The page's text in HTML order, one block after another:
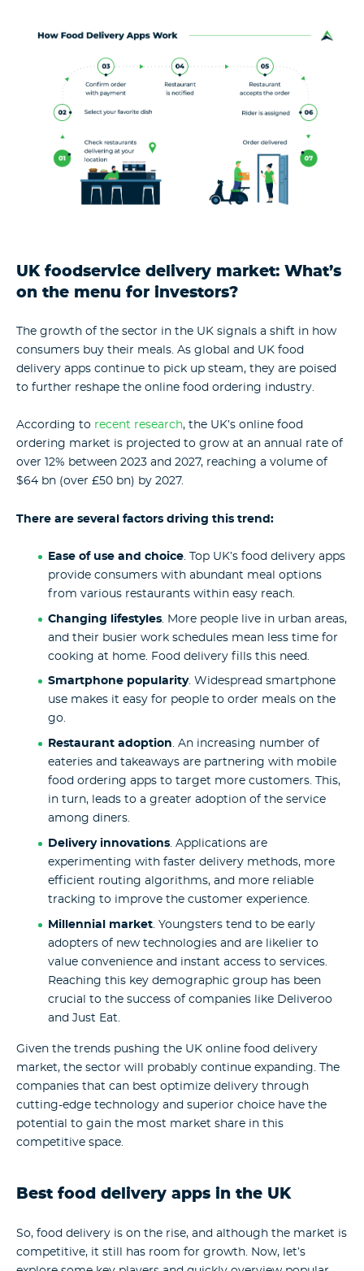
UK foodservice delivery market: What’s
on the menu for investors?
The growth of the sector in the UK signals a shift in how
consumers buy their meals. As global and UK food
delivery apps continue to pick up steam, they are poised
to further reshape the online food ordering industry.
According to recent research, the UK’s online food
ordering market is projected to grow at an annual rate of
over 12% between 2023 and 2027, reaching a volume of
$64 bn (over £50 bn) by 2027.
There are several factors driving this trend:
Ease of use and choice. Top UK’s food delivery apps
provide consumers with abundant meal options
from various restaurants within easy reach.
Changing lifestyles. More people live in urban areas,
and their busier work schedules mean less time for
cooking at home. Food delivery fills this need.
Smartphone popularity. Widespread smartphone
use makes it easy for people to order meals on the
go.
Restaurant adoption. An increasing number of
eateries and takeaways are partnering with mobile
food ordering apps to target more customers. This,
in turn, leads to a greater adoption of the service
among diners.
Delivery innovations. Applications are
experimenting with faster delivery methods, more
efficient routing algorithms, and more reliable
tracking to improve the customer experience.
Millennial market. Youngsters tend to be early
adopters of new technologies and are likelier to
value convenience and instant access to services.
Reaching this key demographic group has been
crucial to the success of companies like Deliveroo
and Just Eat.
Given the trends pushing the UK online food delivery
market, the sector will probably continue expanding. The
companies that can best optimize delivery through
cutting-edge technology and superior choice have the
potential to gain the most market share in this
competitive space.
Best food delivery apps in the UK
So, food delivery is on the rise, and although the market is
competitive, it still has room for growth. Now, let’s